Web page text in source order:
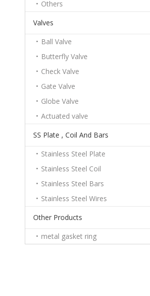
Others
Valves
Ball Valve
Butterfly Valve
Check Valve
Gate Valve
Globe Valve
Actuated valve
SS Plate , Coil And Bars
Stainless Steel Plate
Stainless Steel Coil
Stainless Steel Bars
Stainless Steel Wires
Other Products
metal gasket ring